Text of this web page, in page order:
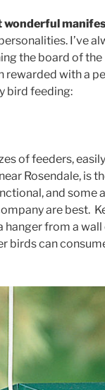
wonderful
I’ve
the board of
rewarded with a
bird feeding:
of feeders,
Rosendale, is
and some
are best.
hanger from a
birds can